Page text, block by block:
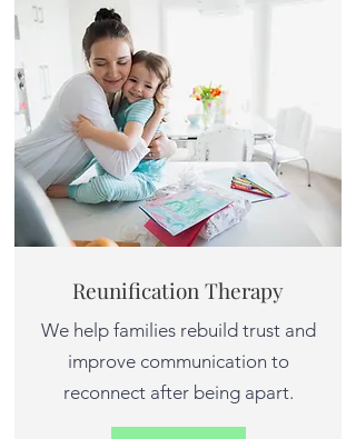
Reunification Therapy
We help families rebuild trust and
improve communication to
reconnect after being apart.